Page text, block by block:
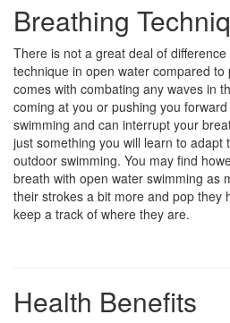
Breathing
There is not a great deal of
technique in open water compared
comes with combating any waves in
coming at you or pushing you
swimming and can interrupt your
just something you will learn to
outdoor swimming. You may find
breath with open water swimming as
their strokes a bit more and pop they
keep a track of where they are.
Health Benefits